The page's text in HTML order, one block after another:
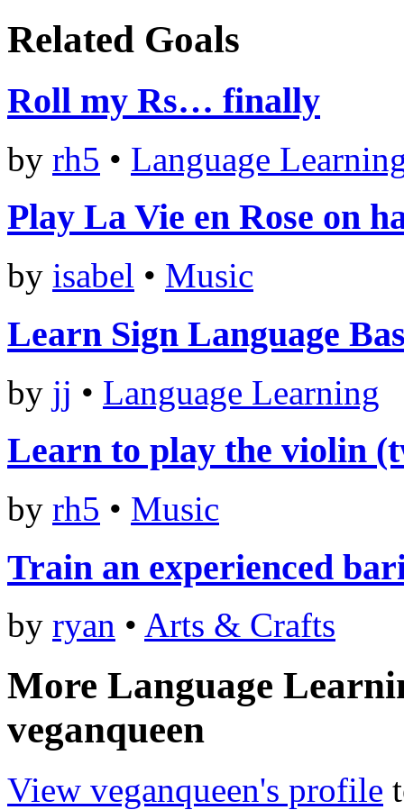
Related Goals
Roll my Rs… finally
by rh5 • Language
Play La Vie en Rose on
by isabel • Music
Learn Sign Language
by jj • Language Learning
Learn to play the violin
by rh5 • Music
Train an experienced
by ryan • Arts & Crafts
More Language
veganqueen
View veganqueen's profile